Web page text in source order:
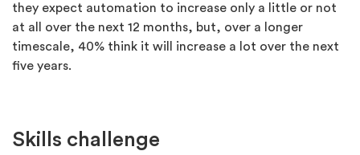
they expect automation to increase only a little or not
at all over the next 12 months, but, over a longer
timescale, 40% think it will increase a lot over the next
five years.
Skills challenge